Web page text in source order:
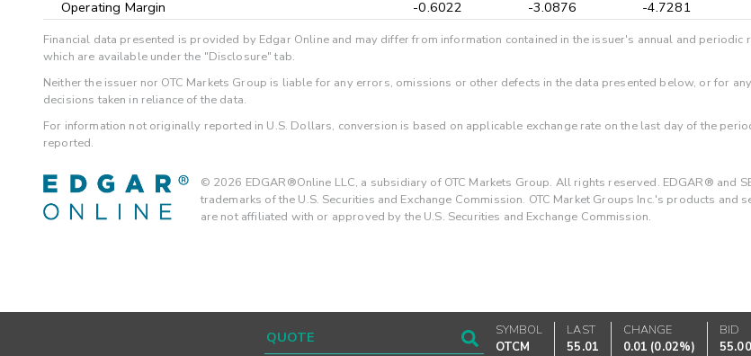
Operating Margin
-0.6022 -3.0876 -4.7281
Financial data presented is provided by Edgar Online and may differ from information contained in the issuer's annual and periodic
which are available under the "Disclosure" tab.
Neither the issuer nor OTC Markets Group is liable for any errors, omissions or other defects in the data presented below, or for any
decisions taken in reliance of the data.
For information not originally reported in U.S. Dollars, conversion is based on applicable exchange rate on the last day of the
reported.
© 2026 EDGAR®Online LLC, a subsidiary of OTC Markets Group. All rights reserved. EDGAR® and
trademarks of the U.S. Securities and Exchange Commission. OTC Market Groups Inc.'s products and
are not affiliated with or approved by the U.S. Securities and Exchange Commission.
SYMBOL
OTCM
LAST
55.01
CHANGE
0.01 (0.02%)
BID
55.00